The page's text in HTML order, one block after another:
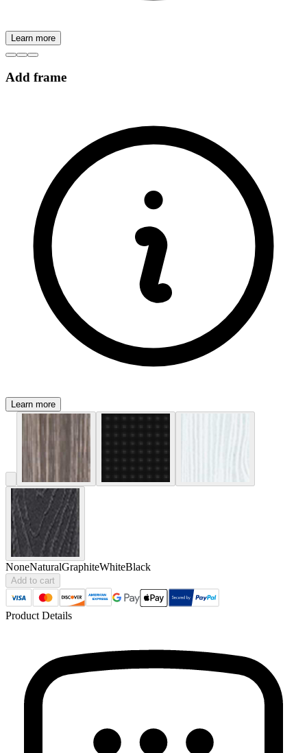
Learn more
Add frame
Learn more
NoneNaturalGraphiteWhiteBlack
Add to cart
Product Details